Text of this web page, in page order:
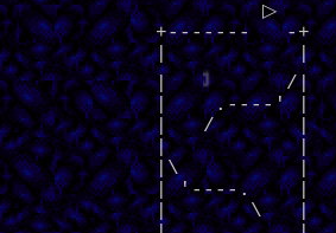
                     ▷
            +-------   -+
            |           |
            |
◁
    /|
            |    .----' |
            |   /       |
            |           |
            |\          |
            | '----.    |
            |       \   |